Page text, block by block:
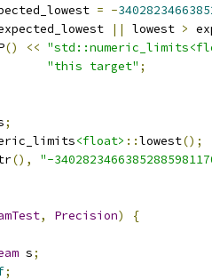
= -
|| lowest >
() <<
"this target" ;
;
<float> ::lowest();
(),
"-
, Precision)
{
s;
;